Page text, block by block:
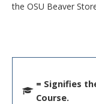
the OSU Beaver
= Signifies
Course.